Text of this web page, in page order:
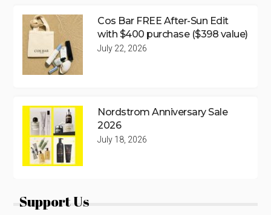
Cos Bar FREE After-Sun Edit
with $400 purchase ($398 value)
July 22, 2026
Nordstrom Anniversary Sale
2026
July 18, 2026
Support Us